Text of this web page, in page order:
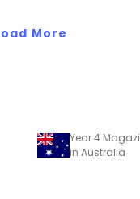
More
in Australia